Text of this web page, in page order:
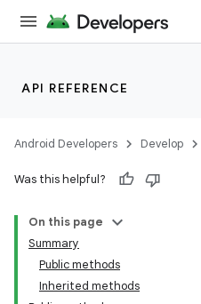
API REFERENCE
Android Developers Develop
Was this helpful?
On this page
Summary
Public methods
Inherited methods